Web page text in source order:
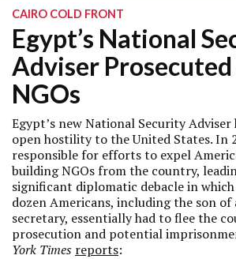
CAIRO COLD FRONT
Egypt’s National
Adviser Prosecuted
NGOs
Egypt’s new National Security
open hostility to the United States. In
responsible for efforts to expel
building NGOs from the country,
significant diplomatic debacle in
dozen Americans, including the son of
secretary, essentially had to flee the
prosecution and potential
York Times reports: